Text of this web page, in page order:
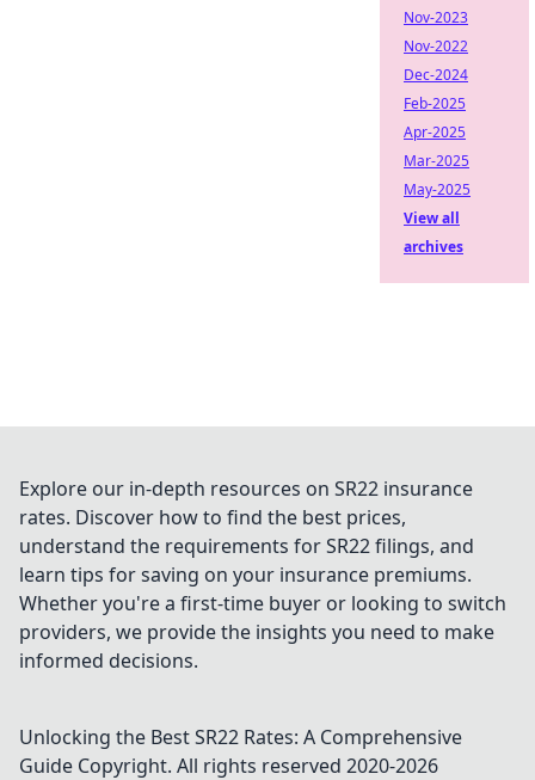
Nov-2023
Nov-2022
Dec-2024
Feb-2025
Apr-2025
Mar-2025
May-2025
View all
archives
Explore our in-depth resources on SR22 insurance
rates. Discover how to find the best prices,
understand the requirements for SR22 filings, and
learn tips for saving on your insurance premiums.
Whether you're a first-time buyer or looking to switch
providers, we provide the insights you need to make
informed decisions.
Unlocking the Best SR22 Rates: A Comprehensive
Guide Copyright. All rights reserved 2020-2026